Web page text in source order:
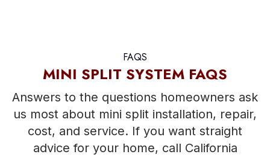
FAQS
MINI SPLIT SYSTEM FAQS
Answers to the questions homeowners ask
us most about mini split installation, repair,
cost, and service. If you want straight
advice for your home, call California